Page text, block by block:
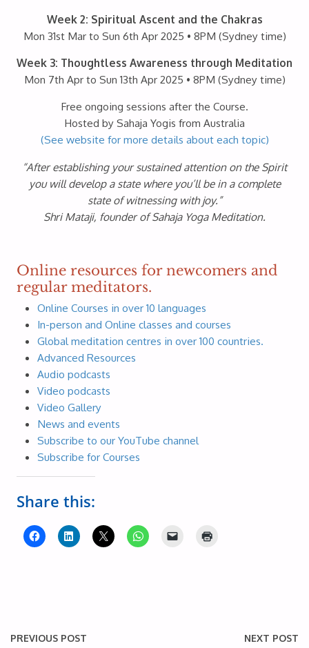
Week 2: Spiritual Ascent and the Chakras
Mon 31st Mar to Sun 6th Apr 2025 • 8PM (Sydney time)
Week 3: Thoughtless Awareness through Meditation
Mon 7th Apr to Sun 13th Apr 2025 • 8PM (Sydney time)
Free ongoing sessions after the Course.
Hosted by Sahaja Yogis from Australia
(See website for more details about each topic)
“After establishing your sustained attention on the Spirit
you will develop a state where you’ll be in a complete
state of witnessing with joy.”
Shri Mataji, founder of Sahaja Yoga Meditation.
Online resources for newcomers and
regular meditators.
Online Courses in over 10 languages
In-person and Online classes and courses
Global meditation centres in over 100 countries.
Advanced Resources
Audio podcasts
Video podcasts
Video Gallery
News and events
Subscribe to our YouTube channel
Subscribe for Courses
Share this:
PREVIOUS POST
NEXT POST